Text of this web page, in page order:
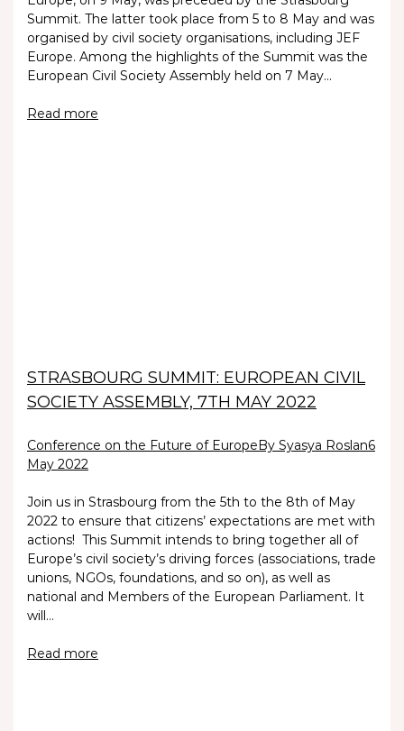
Summit. The latter took place from 5 to 8 May and was
organised by civil society organisations, including JEF
Europe. Among the highlights of the Summit was the
European Civil Society Assembly held on 7 May…
Read more
STRASBOURG SUMMIT: EUROPEAN CIVIL
SOCIETY ASSEMBLY, 7TH MAY 2022
Conference on the Future of Europe By Syasya Roslan6
May 2022
Join us in Strasbourg from the 5th to the 8th of May
2022 to ensure that citizens’ expectations are met with
actions! This Summit intends to bring together all of
Europe’s civil society’s driving forces (associations, trade
unions, NGOs, foundations, and so on), as well as
national and Members of the European Parliament. It
will…
Read more